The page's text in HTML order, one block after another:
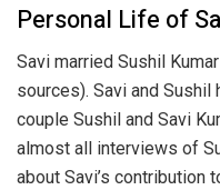
Personal Life of
Savi married Sushil
sources). Savi and Sushil
couple Sushil and Savi
almost all interviews of
about Savi’s contribution